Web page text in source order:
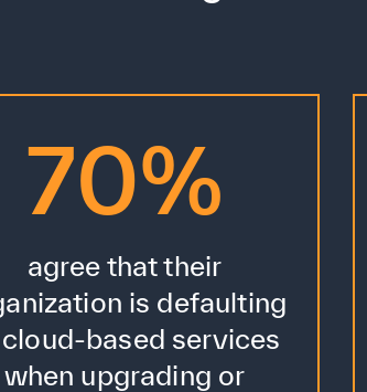
70%
agree that their
is defaulting
based services
when upgrading or